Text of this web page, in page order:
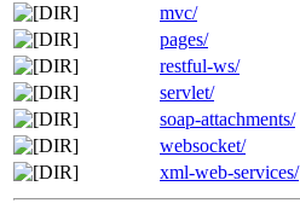
mvc/
pages/
restful-ws/
servlet/
soap-attachments/
websocket/
xml-web-services/